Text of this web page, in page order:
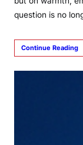
question is no
Continue Reading